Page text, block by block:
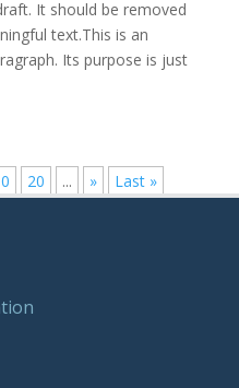
It should be removed
text.This is an
Its purpose is just
20 ... » Last »